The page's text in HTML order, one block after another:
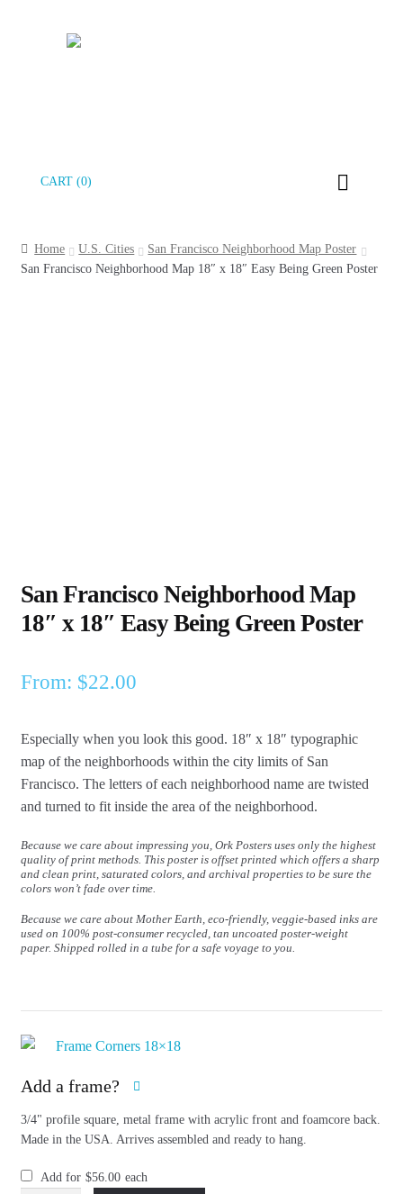
Skip
Skip
CART (0)
Home U.S. Cities
San Francisco Neighborhood Map Poster
San Francisco Neighborhood Map 18″ x 18″ Easy Being Green Poster
San Francisco Neighborhood Map
18″ x 18″ Easy Being Green Poster
From: $22.00
Especially when you look this good. 18″ x 18″ typographic
map of the neighborhoods within the city limits of San
Francisco. The letters of each neighborhood name are twisted
and turned to fit inside the area of the neighborhood.
Because we care about impressing you, Ork Posters uses only the highest
quality of print methods. This poster is offset printed which offers a sharp
and clean print, saturated colors, and archival properties to be sure the
colors won’t fade over time.
Because we care about Mother Earth, eco-friendly, veggie-based inks are
used on 100% post-consumer recycled, tan uncoated poster-weight
paper. Shipped rolled in a tube for a safe voyage to you.
Add a frame?
3/4" profile square, metal frame with acrylic front and foamcore back.
Made in the USA. Arrives assembled and ready to hang.
Add for $56.00 each